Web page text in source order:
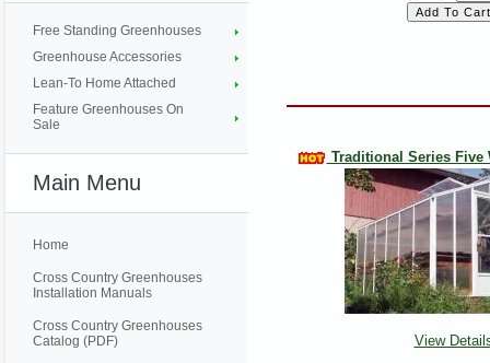
Free Standing Greenhouses
Greenhouse Accessories
Lean-To Home Attached
Feature Greenhouses On
Sale
Main Menu
Home
Cross Country Greenhouses
Installation Manuals
Cross Country Greenhouses
Catalog (PDF)
Traditional Series Five
View